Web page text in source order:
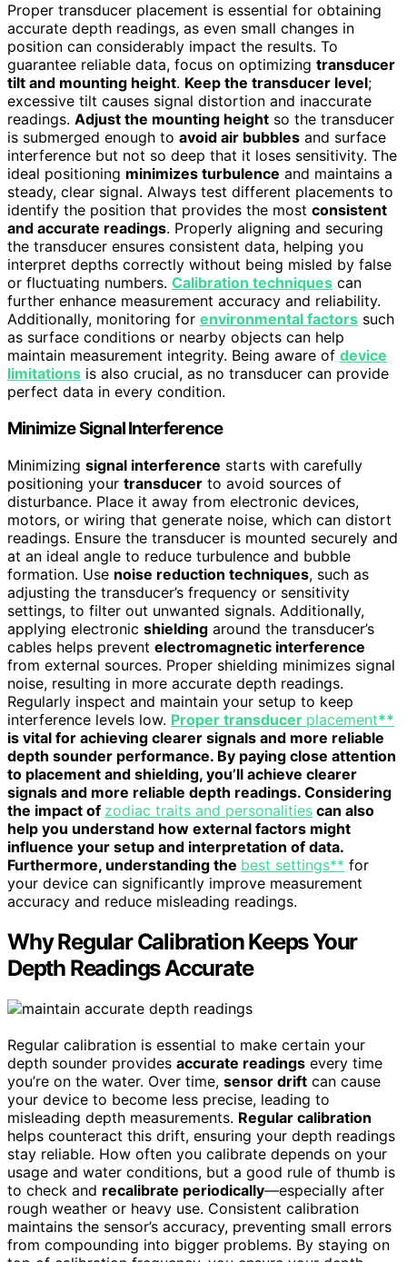
Proper transducer placement is essential for obtaining
accurate depth readings, as even small changes in
position can considerably impact the results. To
guarantee reliable data, focus on optimizing transducer
tilt and mounting height. Keep the transducer level;
excessive tilt causes signal distortion and inaccurate
readings. Adjust the mounting height so the transducer
is submerged enough to avoid air bubbles and surface
interference but not so deep that it loses sensitivity. The
ideal positioning minimizes turbulence and maintains a
steady, clear signal. Always test different placements to
identify the position that provides the most consistent
and accurate readings. Properly aligning and securing
the transducer ensures consistent data, helping you
interpret depths correctly without being misled by false
or fluctuating numbers. Calibration techniques can
further enhance measurement accuracy and reliability.
Additionally, monitoring for environmental factors such
as surface conditions or nearby objects can help
maintain measurement integrity. Being aware of device
limitations is also crucial, as no transducer can provide
perfect data in every condition.
Minimize Signal Interference
Minimizing signal interference starts with carefully
positioning your transducer to avoid sources of
disturbance. Place it away from electronic devices,
motors, or wiring that generate noise, which can distort
readings. Ensure the transducer is mounted securely and
at an ideal angle to reduce turbulence and bubble
formation. Use noise reduction techniques, such as
adjusting the transducer’s frequency or sensitivity
settings, to filter out unwanted signals. Additionally,
applying electronic shielding around the transducer’s
cables helps prevent electromagnetic interference
from external sources. Proper shielding minimizes signal
noise, resulting in more accurate depth readings.
Regularly inspect and maintain your setup to keep
interference levels low. Proper transducer placement**
is vital for achieving clearer signals and more reliable
depth sounder performance. By paying close attention
to placement and shielding, you’ll achieve clearer
signals and more reliable depth readings. Considering
the impact of zodiac traits and personalities can also
help you understand how external factors might
influence your setup and interpretation of data.
Furthermore, understanding the best settings** for
your device can significantly improve measurement
accuracy and reduce misleading readings.
Why Regular Calibration Keeps Your
Depth Readings Accurate
Regular calibration is essential to make certain your
depth sounder provides accurate readings every time
you’re on the water. Over time, sensor drift can cause
your device to become less precise, leading to
misleading depth measurements. Regular calibration
helps counteract this drift, ensuring your depth readings
stay reliable. How often you calibrate depends on your
usage and water conditions, but a good rule of thumb is
to check and recalibrate periodically—especially after
rough weather or heavy use. Consistent calibration
maintains the sensor’s accuracy, preventing small errors
from compounding into bigger problems. By staying on